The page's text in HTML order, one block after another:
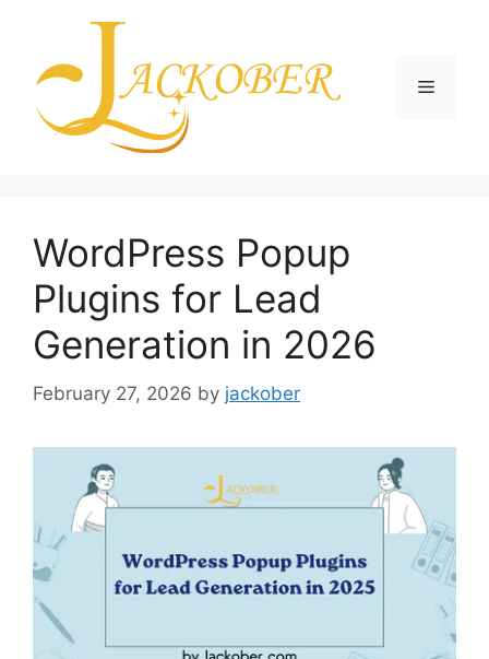
content
Menu
WordPress Popup
Plugins for Lead
Generation in 2026
February 27, 2026 by jackober